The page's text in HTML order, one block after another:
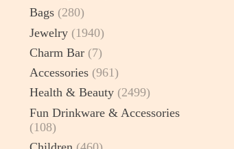
Bags (280)
Jewelry (1940)
Charm Bar (7)
Accessories (961)
Health & Beauty (2499)
Fun Drinkware & Accessories
(108)